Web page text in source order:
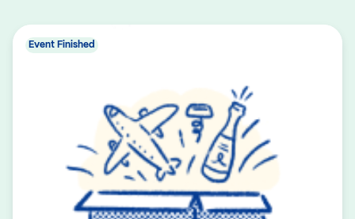
Event Finished